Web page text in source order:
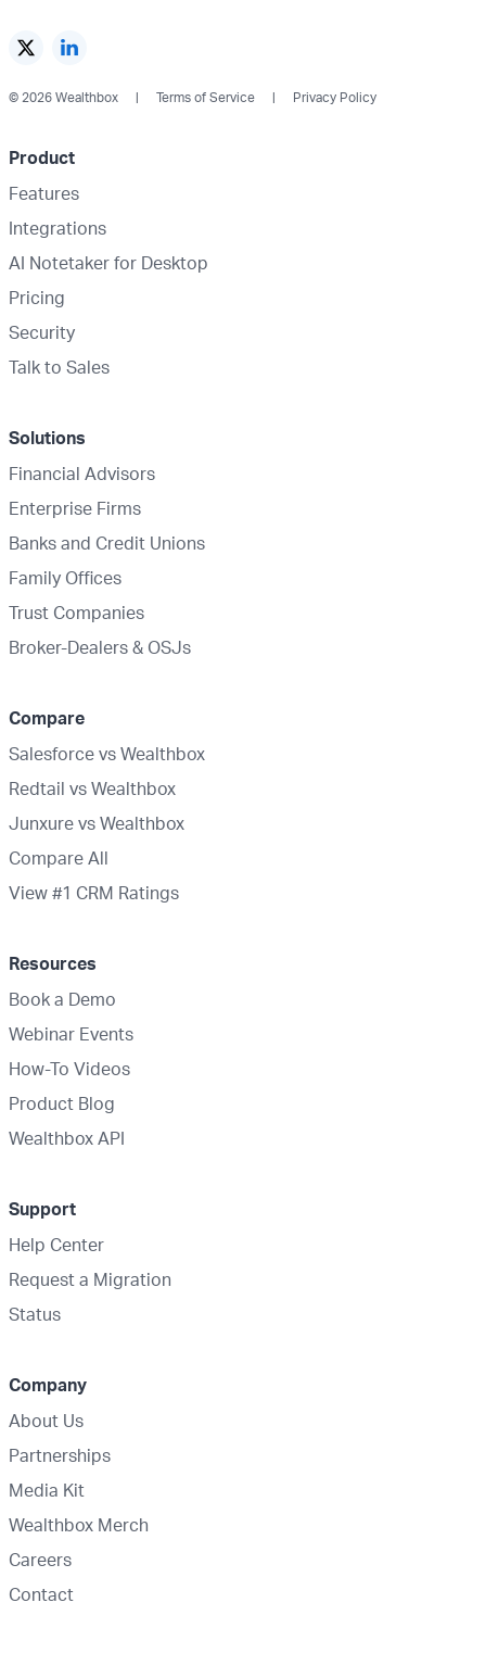
© 2026 Wealthbox Terms of Service Privacy Policy
Product
Features
Integrations
AI Notetaker for Desktop
Pricing
Security
Talk to Sales
Solutions
Financial Advisors
Enterprise Firms
Banks and Credit Unions
Family Offices
Trust Companies
Broker-Dealers & OSJs
Compare
Salesforce vs Wealthbox
Redtail vs Wealthbox
Junxure vs Wealthbox
Compare All
View #1 CRM Ratings
Resources
Book a Demo
Webinar Events
How-To Videos
Product Blog
Wealthbox API
Support
Help Center
Request a Migration
Status
Company
About Us
Partnerships
Media Kit
Wealthbox Merch
Careers
Contact